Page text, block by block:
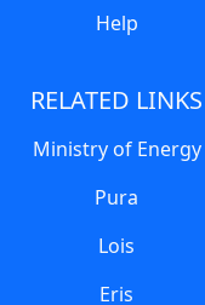
Help
RELATED LINKS
Ministry of Energy
Pura
Lois
Eris